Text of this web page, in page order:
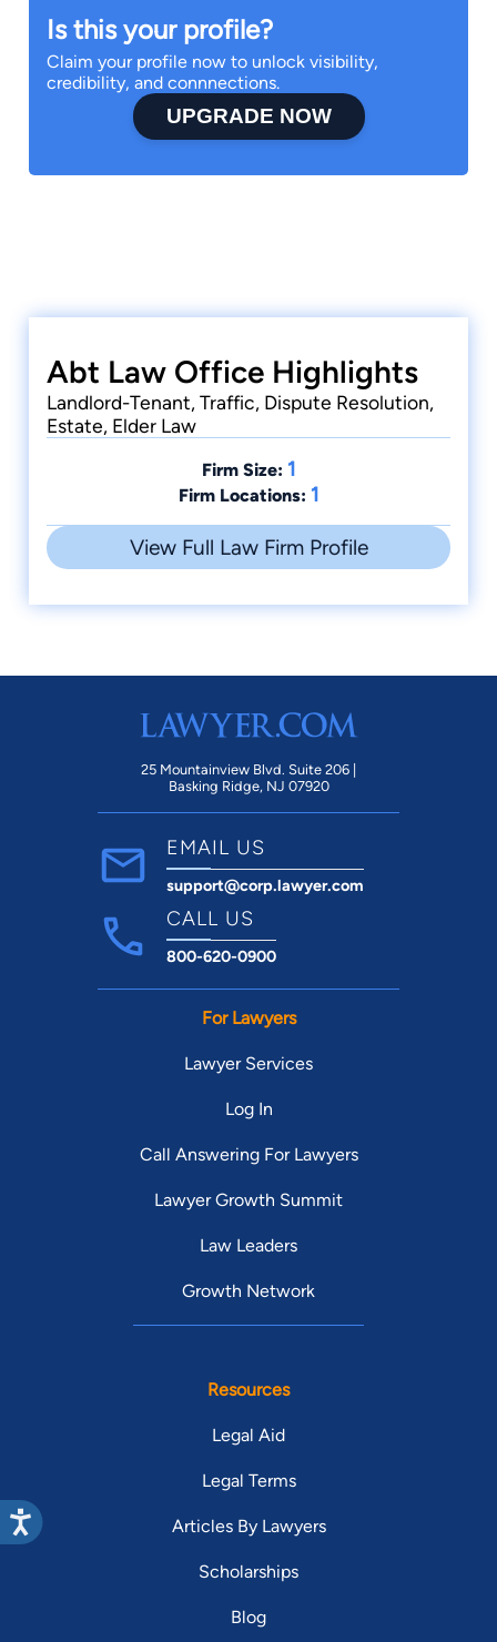
Is this your profile?
Claim your profile now to unlock visibility,
credibility, and connnections.
UPGRADE NOW
Abt Law Office Highlights
Landlord-Tenant, Traffic, Dispute Resolution,
Estate, Elder Law
Firm Size: 1
Firm Locations: 1
View Full Law Firm Profile
25 Mountainview Blvd. Suite 206 |
Basking Ridge, NJ 07920
EMAIL US
support@corp.lawyer.com
CALL US
800-620-0900
For Lawyers
Lawyer Services
Log In
Call Answering For Lawyers
Lawyer Growth Summit
Law Leaders
Growth Network
Resources
Legal Aid
Legal Terms
Articles By Lawyers
Scholarships
Blog